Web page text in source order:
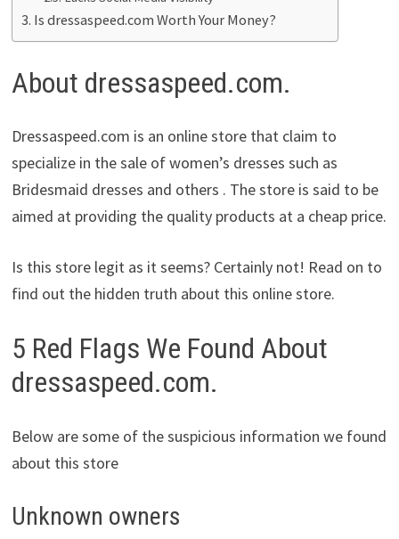
Is dressaspeed.com Worth Your Money?
About dressaspeed.com.
Dressaspeed.com is an online store that claim to
specialize in the sale of women’s dresses such as
Bridesmaid dresses and others . The store is said to be
aimed at providing the quality products at a cheap price.
Is this store legit as it seems? Certainly not! Read on to
find out the hidden truth about this online store.
5 Red Flags We Found About
dressaspeed.com.
Below are some of the suspicious information we found
about this store
Unknown owners